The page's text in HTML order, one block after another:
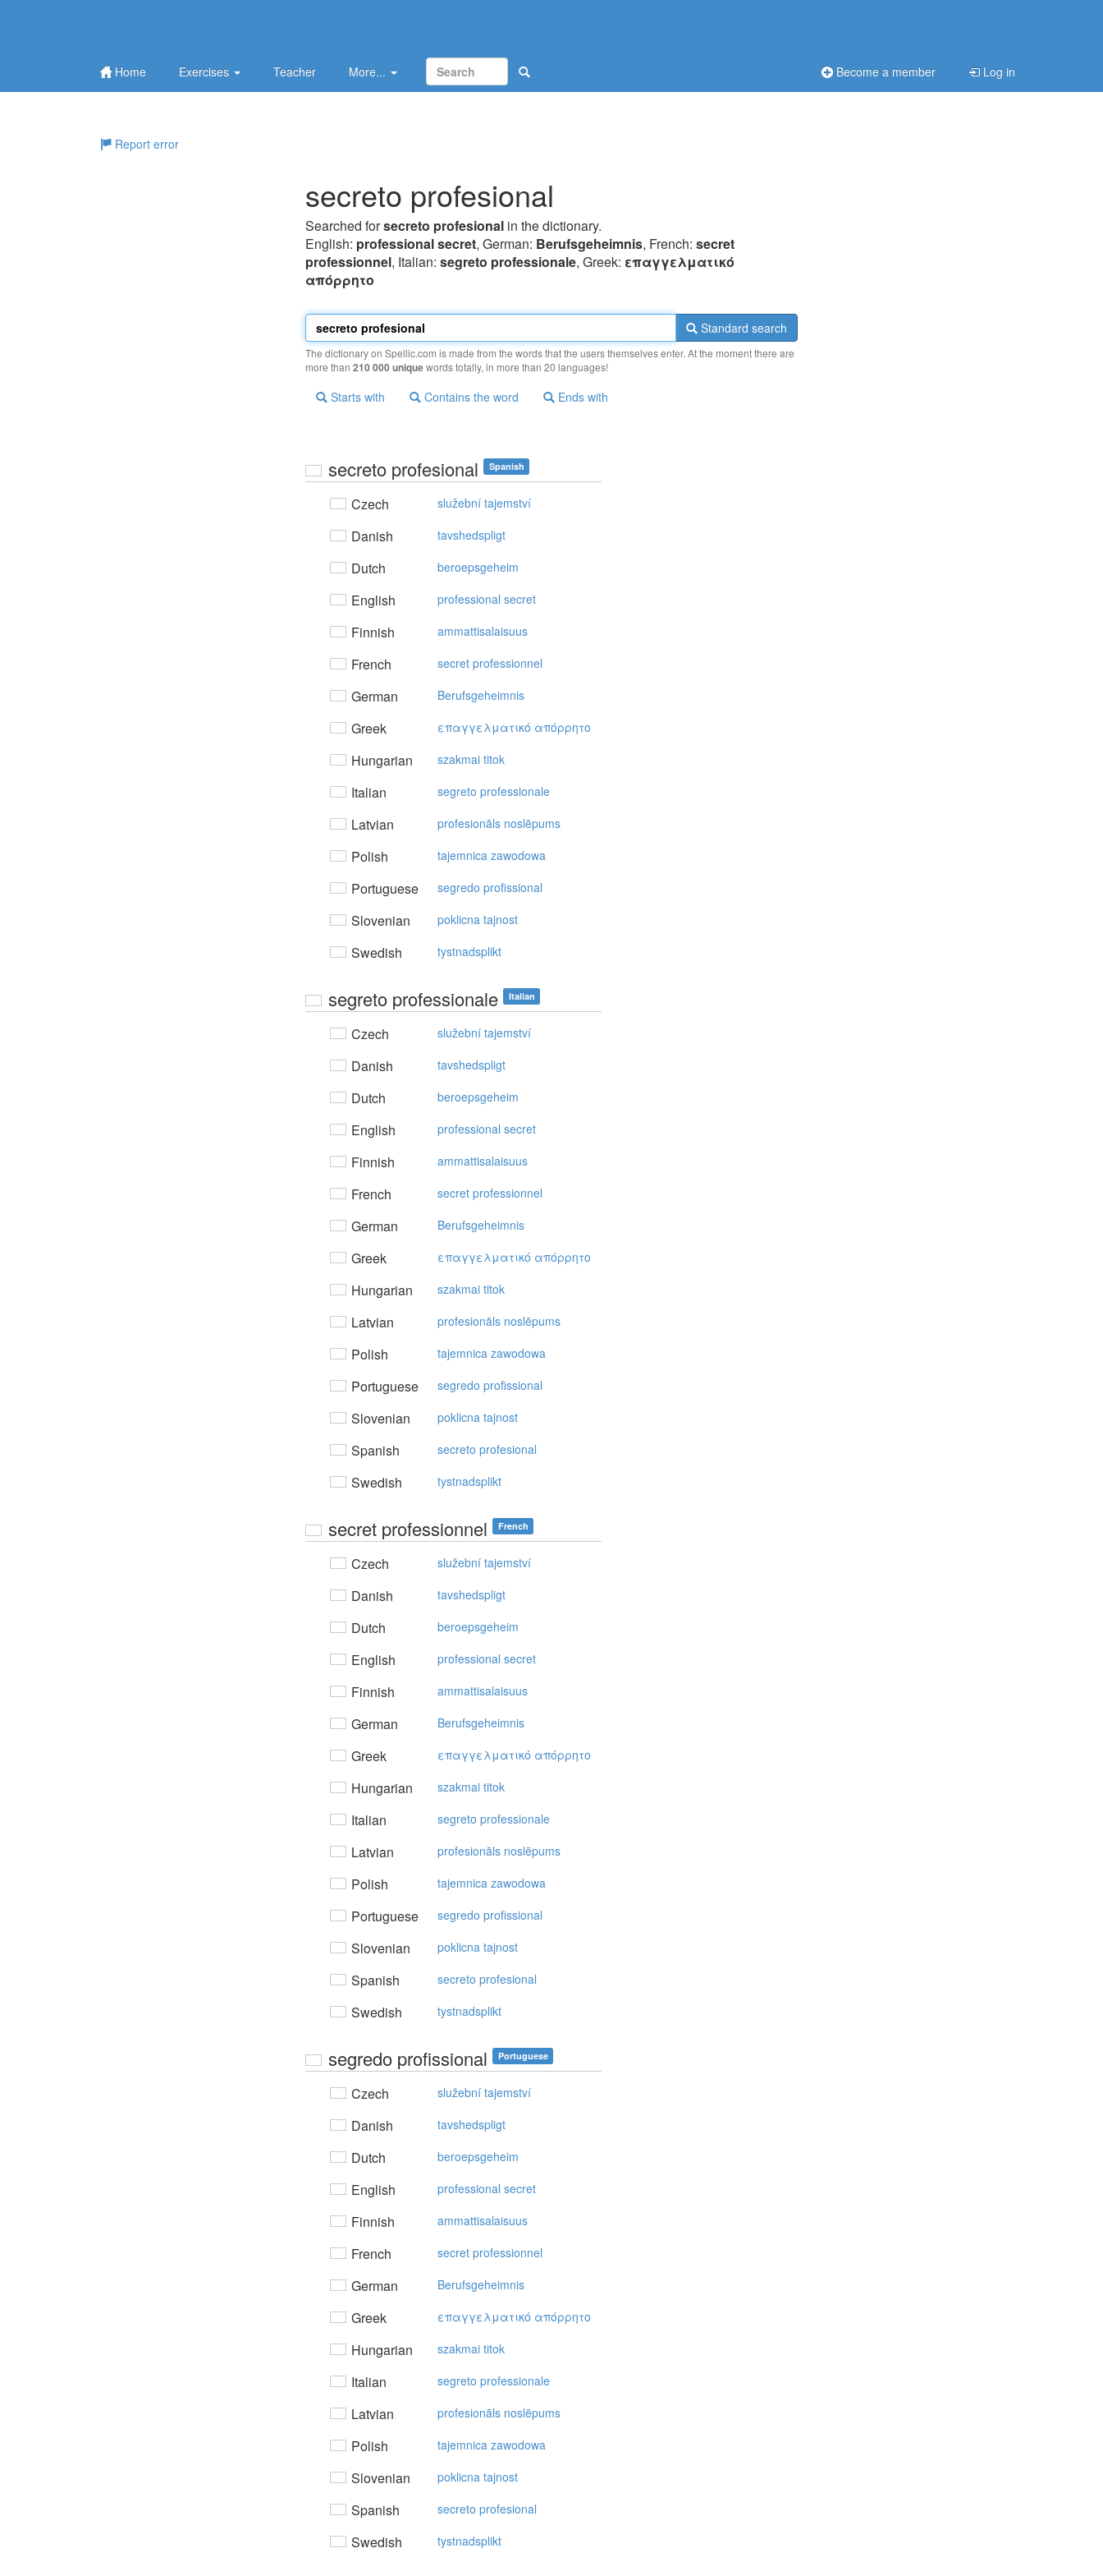
Home Exercises Teacher More... Become a member Log in
Report error
secreto profesional
Searched forsecreto profesional in the dictionary.
English: professional secret, German: Berufsgeheimnis, French: secret
professionnel, Italian: segreto professionale, Greek: επαγγελματικό
απόρρητo
Standard search
The dictionary on Spellic.com is made from the words that the users themselves enter. At the moment there are
more than 210 000 uniquewords totally, in more than 20 languages!
Starts with Contains the word Ends with
secreto profesional Spanish
Czech služební tajemství
Danish tavshedspligt
Dutch beroepsgeheim
English professional secret
Finnish ammattisalaisuus
French secret professionnel
German Berufsgeheimnis
Greek επαγγελματικό απόρρητo
Hungarian szakmai titok
Italian segreto professionale
Latvian profesionāls noslēpums
Polish tajemnica zawodowa
Portuguese segredo profissional
Slovenian poklicna tajnost
Swedish tystnadsplikt
segreto professionale Italian
Czech služební tajemství
Danish tavshedspligt
Dutch beroepsgeheim
English professional secret
Finnish ammattisalaisuus
French secret professionnel
German Berufsgeheimnis
Greek επαγγελματικό απόρρητo
Hungarian szakmai titok
Latvian profesionāls noslēpums
Polish tajemnica zawodowa
Portuguese segredo profissional
Slovenian poklicna tajnost
Spanish secreto profesional
Swedish tystnadsplikt
secret professionnel French
Czech služební tajemství
Danish tavshedspligt
Dutch beroepsgeheim
English professional secret
Finnish ammattisalaisuus
German Berufsgeheimnis
Greek επαγγελματικό απόρρητo
Hungarian szakmai titok
Italian segreto professionale
Latvian profesionāls noslēpums
Polish tajemnica zawodowa
Portuguese segredo profissional
Slovenian poklicna tajnost
Spanish secreto profesional
Swedish tystnadsplikt
segredo profissional Portuguese
Czech služební tajemství
Danish tavshedspligt
Dutch beroepsgeheim
English professional secret
Finnish ammattisalaisuus
French secret professionnel
German Berufsgeheimnis
Greek επαγγελματικό απόρρητo
Hungarian szakmai titok
Italian segreto professionale
Latvian profesionāls noslēpums
Polish tajemnica zawodowa
Slovenian poklicna tajnost
Spanish secreto profesional
Swedish tystnadsplikt